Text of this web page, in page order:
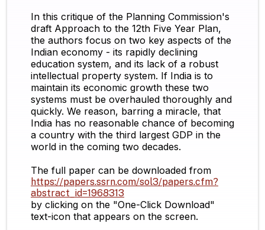
In this critique of the Planning Commission's
draft Approach to the 12th Five Year Plan,
the authors focus on two key aspects of the
Indian economy - its rapidly declining
education system, and its lack of a robust
intellectual property system. If India is to
maintain its economic growth these two
systems must be overhauled thoroughly and
quickly. We reason, barring a miracle, that
India has no reasonable chance of becoming
a country with the third largest GDP in the
world in the coming two decades.
The full paper can be downloaded from
https://papers.ssrn.com/sol3/papers.cfm?
abstract_id=1968313
by clicking on the "One-Click Download"
text-icon that appears on the screen.